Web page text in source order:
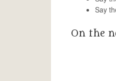
Say
On the